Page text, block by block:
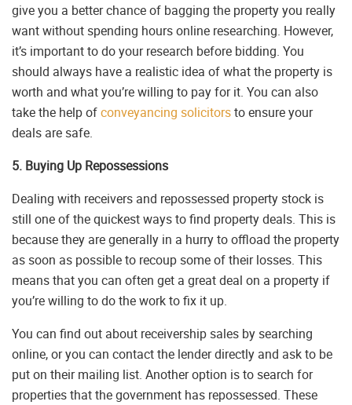
give you a better chance of bagging the property you really
want without spending hours online researching. However,
it’s important to do your research before bidding. You
should always have a realistic idea of what the property is
worth and what you’re willing to pay for it. You can also
take the help ofconveyancing solicitorsto ensure your
deals are safe.
5. Buying Up Repossessions
Dealing with receivers and repossessed property stock is
still one of the quickest ways to find property deals. This is
because they are generally in a hurry to offload the property
as soon as possible to recoup some of their losses. This
means that you can often get a great deal on a property if
you’re willing to do the work to fix it up.
You can find out about receivership sales by searching
online, or you can contact the lender directly and ask to be
put on their mailing list. Another option is to search for
properties that the government has repossessed. These